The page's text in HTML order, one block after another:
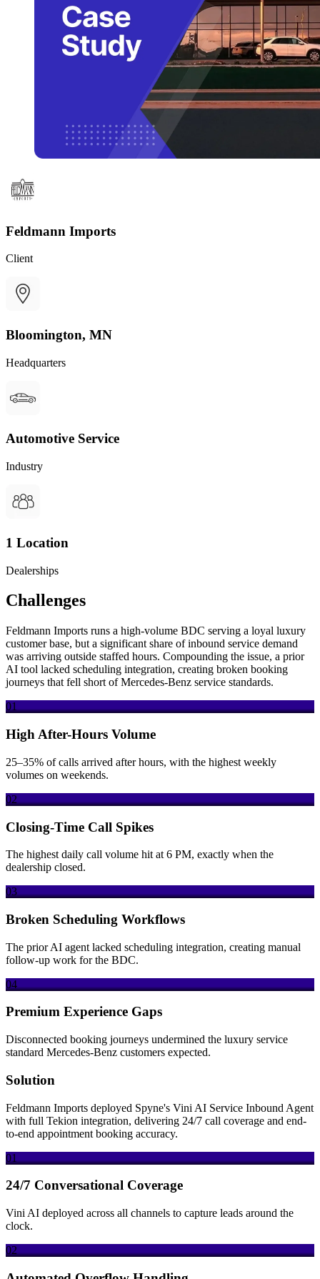
Feldmann Imports
Client
Bloomington, MN
Headquarters
Automotive Service
Industry
1 Location
Dealerships
Challenges
Feldmann Imports runs a high-volume BDC serving a loyal luxury
customer base, but a significant share of inbound service demand
was arriving outside staffed hours. Compounding the issue, a prior
AI tool lacked scheduling integration, creating broken booking
journeys that fell short of Mercedes-Benz service standards.
01
High After-Hours Volume
25–35% of calls arrived after hours, with the highest weekly
volumes on weekends.
02
Closing-Time Call Spikes
The highest daily call volume hit at 6 PM, exactly when the
dealership closed.
03
Broken Scheduling Workflows
The prior AI agent lacked scheduling integration, creating manual
follow-up work for the BDC.
04
Premium Experience Gaps
Disconnected booking journeys undermined the luxury service
standard Mercedes-Benz customers expected.
Solution
Feldmann Imports deployed Spyne's Vini AI Service Inbound Agent
with full Tekion integration, delivering 24/7 call coverage and end-
to-end appointment booking accuracy.
01
24/7 Conversational Coverage
Vini AI deployed across all channels to capture leads around the
clock.
02